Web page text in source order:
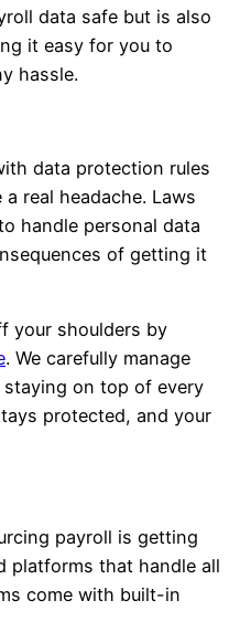
data safe but is also
it easy for you to
hassle.
data protection rules
real headache. Laws
handle personal data
of getting it
your shoulders by
. We carefully manage
on top of every
protected, and your
payroll is getting
platforms that handle all
come with built-in